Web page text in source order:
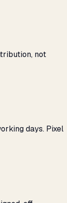
not
days. Pixel